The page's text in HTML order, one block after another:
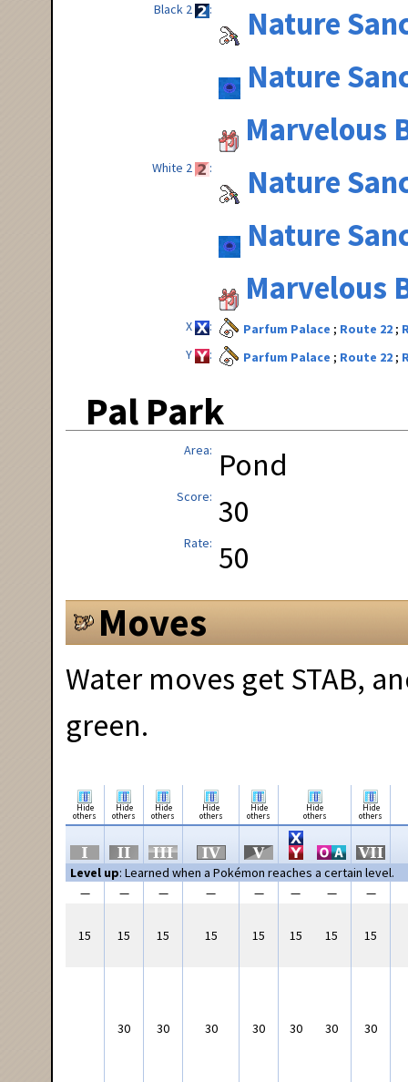
Black 2
Nature
Nature
Marvelous
White 2
Nature
Nature
Marvelous
X Parfum Palace Route 22
Y
Parfum Palace Route 22
Pal Park
Area Pond
Score 30
Rate 50
Moves
Water moves get STAB,
green.
Hide
others
Hide
others
Hide
others
Hide
others
Hide
others
Hide
others
Hide
others
Level up: Learned when a Pokémon reaches a certain level.
—
— — — — — — —
15 15 15 15 15 15 15 15
30 30 30 30 30 30 30